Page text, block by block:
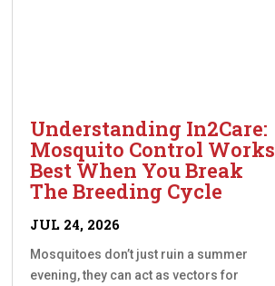
Understanding In2Care:
Mosquito Control Works
Best When You Break
The Breeding Cycle
JUL 24, 2026
Mosquitoes don’t just ruin a summer
evening, they can act as vectors for